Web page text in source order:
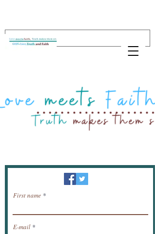
Newsletter / receive news by email.
First name
E-mail